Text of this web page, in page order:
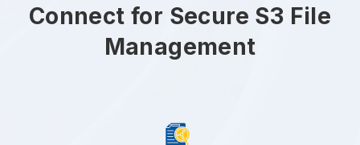
Connect for Secure S3 File
Management